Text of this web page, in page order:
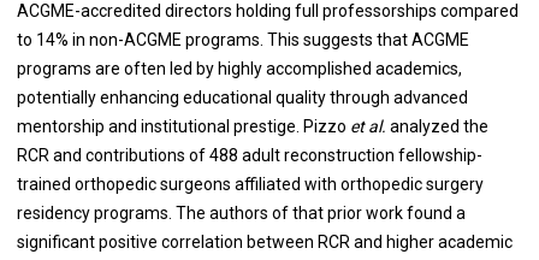
ACGME-accredited directors holding full professorships compared
to 14% in non-ACGME programs. This suggests that ACGME
programs are often led by highly accomplished academics,
potentially enhancing educational quality through advanced
mentorship and institutional prestige. Pizzo et al. analyzed the
RCR and contributions of 488 adult reconstruction fellowship-
trained orthopedic surgeons affiliated with orthopedic surgery
residency programs. The authors of that prior work found a
significant positive correlation between RCR and higher academic